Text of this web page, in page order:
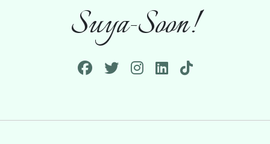
Suya-Soon!